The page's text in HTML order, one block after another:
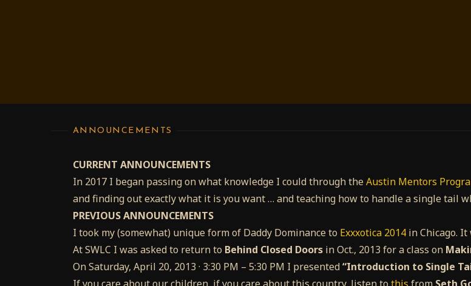
ANNOUNCEMENTS
CURRENT ANNOUNCEMENTS
In 2017 I began passing on what knowledge I could through theAustin Mentors
and finding out exactly what it is you want … and teaching how to handle a single tail
PREVIOUS ANNOUNCEMENTS
I took my (somewhat) unique form of Daddy Dominance to Exxxotica 2014 in Chicago.
At SWLC I was asked to return to Behind Closed Doors in Oct., 2013 for a class on
On Saturday, April 20, 2013 · 3:30 PM – 5:30 PM I presented“Introduction to Single